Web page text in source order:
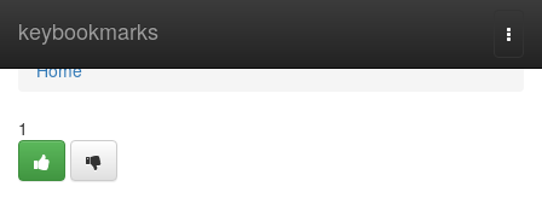
keybookmarks
Home
Home
1